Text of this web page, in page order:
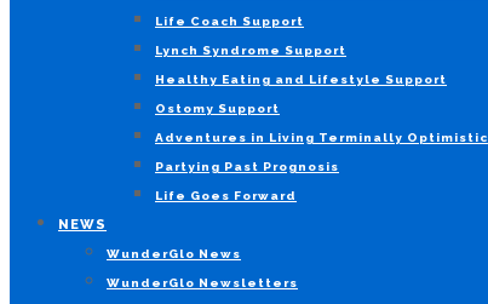
Life Coach Support
Lynch Syndrome Support
Healthy Eating and Lifestyle Support
Ostomy Support
Adventures in Living Terminally Optimistic
Partying Past Prognosis
Life Goes Forward
NEWS
WunderGlo News
WunderGlo Newsletters